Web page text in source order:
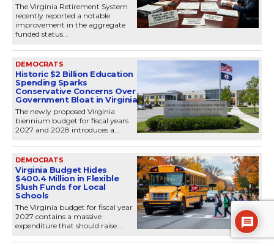
The Virginia Retirement System
recently reported a notable
improvement in the aggregate
funded status...
DEMOCRATS
Historic $2 Billion Education
Spending Sparks
Conservative Concerns Over
Government Bloat in Virginia
The newly proposed Virginia
biennium budget for fiscal years
2027 and 2028 introduces a...
DEMOCRATS
Virginia Budget Hides
$400.4 Million in Flexible
Slush Funds for Local
Schools
The Virginia budget for fiscal year
2027 contains a massive
expenditure that should raise...